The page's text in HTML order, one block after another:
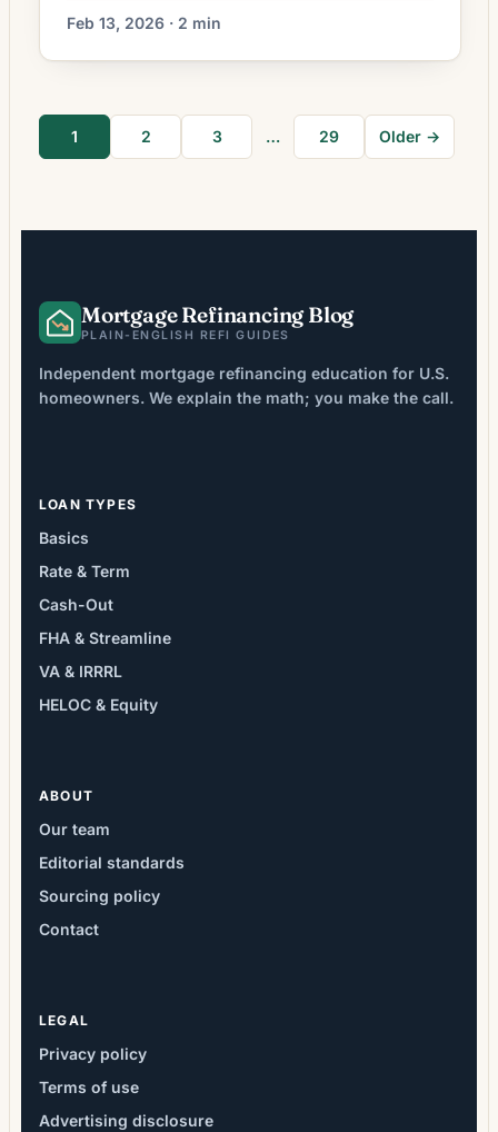
Homeowners considering mortgage
refinancing often focus on headline interest
rates, but the true test of whether a refinance
the costs within a reasonable time frame and
across the rest of the loan term. In
Feb 13, 2026 · 2 min
1 2 3 … 29 Older →
Mortgage Refinancing Blog
PLAIN-ENGLISH REFI GUIDES
Independent mortgage refinancing education for U.S.
homeowners. We explain the math; you make the call.
LOAN TYPES
Basics
Rate & Term
Cash-Out
FHA & Streamline
VA & IRRRL
HELOC & Equity
ABOUT
Our team
Editorial standards
Sourcing policy
Contact
LEGAL
Privacy policy
Terms of use
Advertising disclosure